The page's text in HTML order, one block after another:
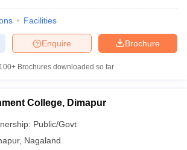
PGCET Merit List
IGNOU Question PapersIGNOU Result
Private Universities in West-Bengal
Facilities
Brochure
Enquire
100+ Brochures downloaded so far
College, Dimapur
Public/Govt
, Nagaland